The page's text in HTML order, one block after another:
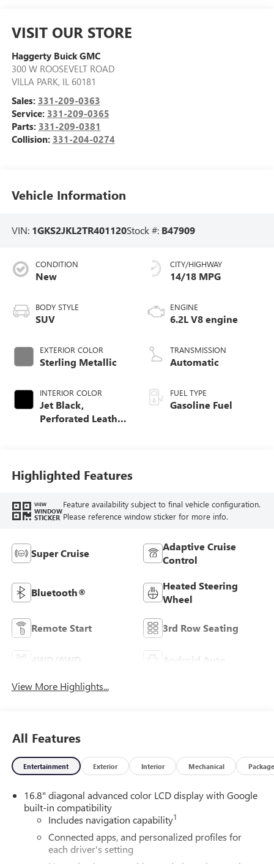
VISIT OUR STORE
Haggerty Buick GMC
300 W ROOSEVELT ROAD
VILLA PARK, IL 60181
Sales: 331-209-0363
Service: 331-209-0365
Parts: 331-209-0381
Collision: 331-204-0274
Vehicle Information
VIN: 1GKS2JKL2TR401120Stock #: B47909
CONDITION
New
BODY STYLE
SUV
EXTERIOR COLOR
Sterling Metallic
INTERIOR COLOR
Jet Black,
Perforated Leather
CITY/HIGHWAY
14/18 MPG
ENGINE
6.2L V8 engine
TRANSMISSION
Automatic
FUEL TYPE
Gasoline Fuel
Highlighted Features
VIEW
WINDOW
STICKER
Feature availability subject to final vehicle configuration.
Please reference window sticker for more info.
Super Cruise
Adaptive Cruise
Control
Bluetooth®
Heated Steering
Wheel
Remote Start 3rd Row Seating
Android Auto
View More Highlights...
All Features
Entertainment Exterior Interior Mechanical Package
16.8" diagonal advanced color LCD display with Google
built-in compatibility
Includes navigation capability1
Connected apps, and personalized profiles for
each driver's setting